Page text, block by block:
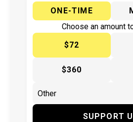
ONE-TIME
Choose an amount
$72
$360
SUPPORT